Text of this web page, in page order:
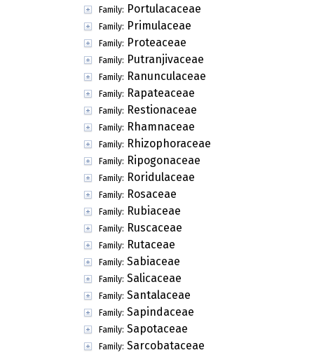
Family: Portulacaceae
Family: Primulaceae
Family: Proteaceae
Family: Putranjivaceae
Family: Ranunculaceae
Family: Rapateaceae
Family: Restionaceae
Family: Rhamnaceae
Family: Rhizophoraceae
Family: Ripogonaceae
Family: Roridulaceae
Family: Rosaceae
Family: Rubiaceae
Family: Ruscaceae
Family: Rutaceae
Family: Sabiaceae
Family: Salicaceae
Family: Santalaceae
Family: Sapindaceae
Family: Sapotaceae
Family: Sarcobataceae